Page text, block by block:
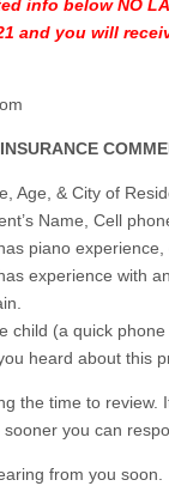
info below NO
and you will
Age, & City of
Name, Cell
piano experience,
experience with
child (a quick
heard about this
the time to review.
you can
from you soon.